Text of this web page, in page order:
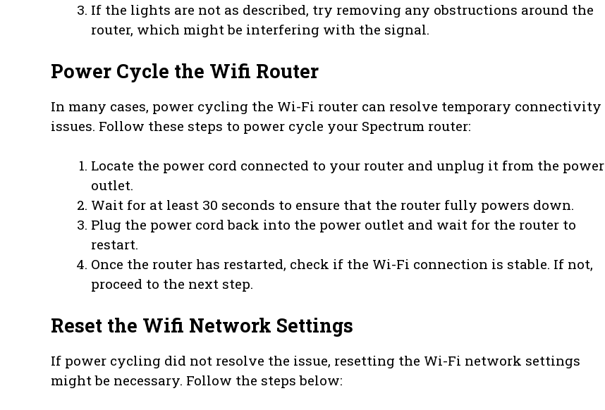
If the lights are not as described, try removing any obstructions around the
router, which might be interfering with the signal.
Power Cycle the Wifi Router
In many cases, power cycling the Wi-Fi router can resolve temporary connectivity
issues. Follow these steps to power cycle your Spectrum router:
Locate the power cord connected to your router and unplug it from the power
outlet.
Wait for at least 30 seconds to ensure that the router fully powers down.
Plug the power cord back into the power outlet and wait for the router to
restart.
Once the router has restarted, check if the Wi-Fi connection is stable. If not,
proceed to the next step.
Reset the Wifi Network Settings
If power cycling did not resolve the issue, resetting the Wi-Fi network settings
might be necessary. Follow the steps below: